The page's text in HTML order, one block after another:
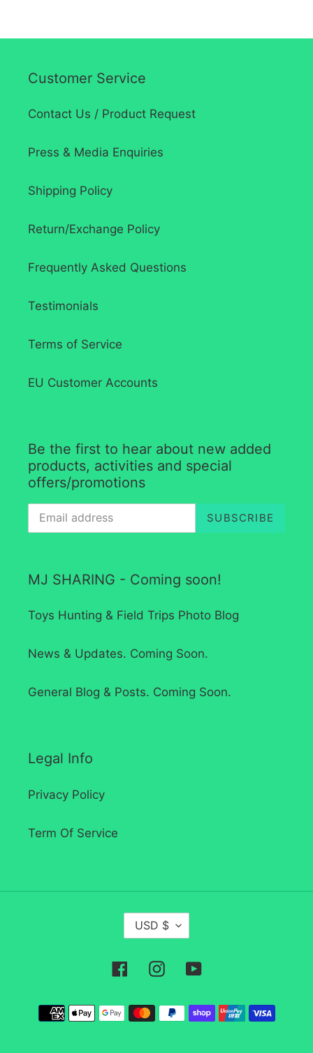
Customer Service
Contact Us / Product Request
Press & Media Enquiries
Shipping Policy
Return/Exchange Policy
Frequently Asked Questions
Testimonials
Terms of Service
EU Customer Accounts
Be the first to hear about new added
products, activities and special
offers/promotions
SUBSCRIBE
MJ SHARING - Coming soon!
Toys Hunting & Field Trips Photo Blog
News & Updates. Coming Soon.
General Blog & Posts. Coming Soon.
Legal Info
Privacy Policy
Term Of Service
C
U
R
R
N
USD $
FacebookInstagramYouTube
Payment
methods